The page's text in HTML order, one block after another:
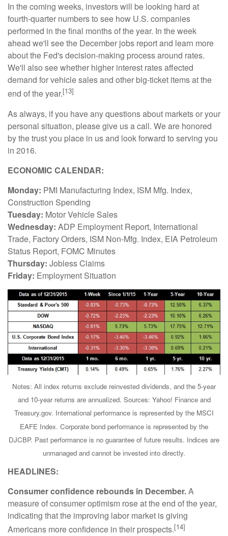
In the coming weeks, investors will be looking hard at
fourth-quarter numbers to see how U.S. companies
performed in the final months of the year. In the week
ahead we'll see the December jobs report and learn more
about the Fed's decision-making process around rates.
We'll also see whether higher interest rates affected
demand for vehicle sales and other big-ticket items at the
end of the year.[13]
As always, if you have any questions about markets or your
personal situation, please give us a call. We are honored
by the trust you place in us and look forward to serving you
in 2016.
ECONOMIC CALENDAR:
Monday: PMI Manufacturing Index, ISM Mfg. Index,
Construction Spending
Tuesday: Motor Vehicle Sales
Wednesday: ADP Employment Report, International
Trade, Factory Orders, ISM Non-Mfg. Index, EIA Petroleum
Status Report, FOMC Minutes
Thursday: Jobless Claims
Friday: Employment Situation
Notes: All index returns exclude reinvested dividends, and the 5-year
and 10-year returns are annualized. Sources: Yahoo! Finance and
Treasury.gov. International performance is represented by the MSCI
EAFE Index. Corporate bond performance is represented by the
DJCBP. Past performance is no guarantee of future results. Indices are
unmanaged and cannot be invested into directly.
HEADLINES:
Consumer confidence rebounds in December.A
measure of consumer optimism rose at the end of the year,
indicating that the improving labor market is giving
Americans more confidence in their prospects.[14]